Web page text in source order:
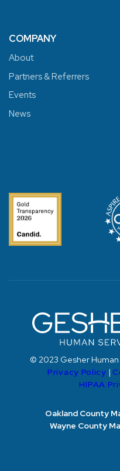
COMPANY
About
Partners & Referrers
Events
News
© 2023 Gesher Human
Privacy Policy |
HIPAA
Oakland County
Wayne County